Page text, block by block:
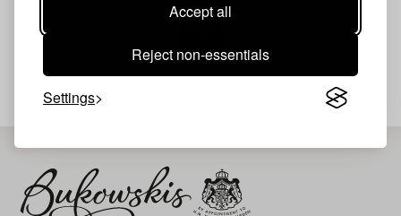
Accept all
Reject non-essentials
Settings
Your search gave no results.